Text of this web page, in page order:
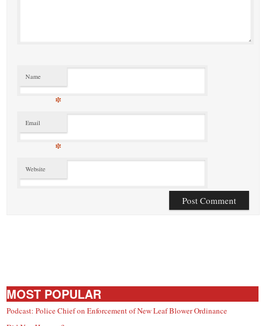
Name
*
Email
*
Website
MOST POPULAR
Podcast: Police Chief on Enforcement of New Leaf Blower Ordinance